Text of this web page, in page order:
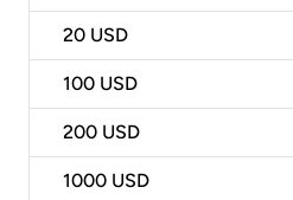
20 USD
100 USD
200 USD
1000 USD